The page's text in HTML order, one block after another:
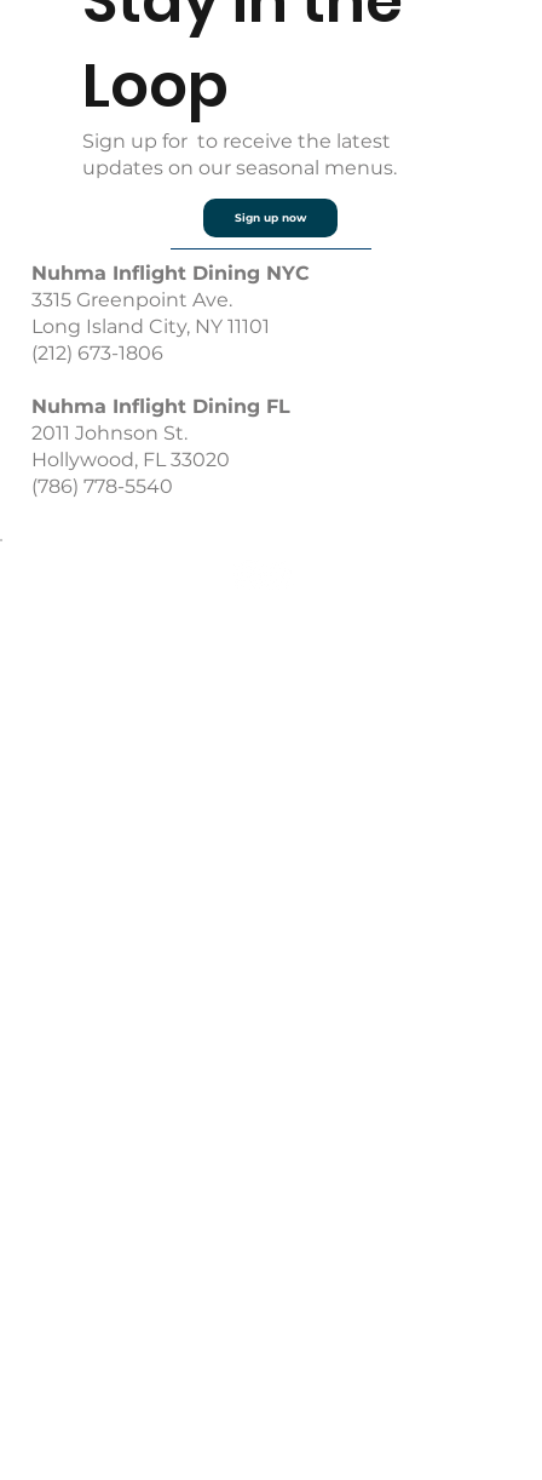
Loop
Sign up for to receive the latest
updates on our seasonal menus.
Sign up now
Nuhma Inflight Dining NYC
3315 Greenpoint Ave.
Long Island City, NY 11101
(212) 673-1806
Nuhma Inflight Dining FL
2011 Johnson St.
Hollywood, FL 33020
(786) 778-5540